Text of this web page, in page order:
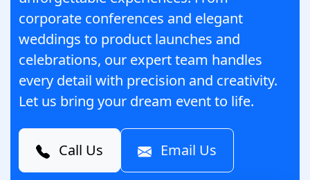
corporate conferences and elegant
weddings to product launches and
celebrations, our expert team handles
every detail with precision and creativity.
Let us bring your dream event to life.
Call Us Email Us